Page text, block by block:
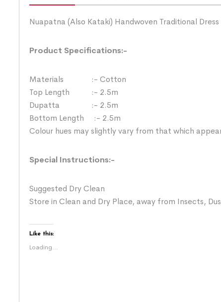
Nuapatna (Also Kataki) Handwoven Traditional
Product Specifications:-
Materials :- Cotton
Top Length :- 2.5m
Dupatta :- 2.5m
Bottom Length :- 2.5m
Colour hues may slightly vary from that which
Special Instructions:-
Suggested Dry Clean
Store in Clean and Dry Place, away from Insects,
Like this:
Loading...